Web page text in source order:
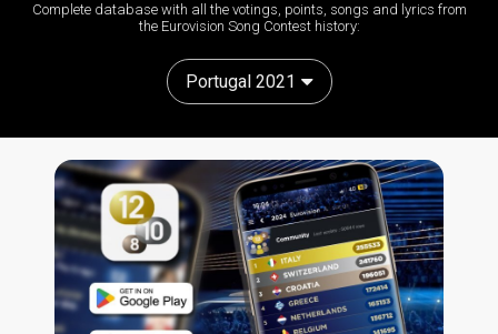
Complete database with all the votings, points, songs and lyrics from
the Eurovision Song Contest history:
Portugal 2021